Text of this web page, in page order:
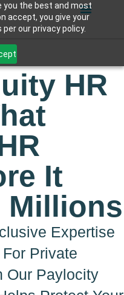
you the best and most
accept, you give your
our privacy policy.
HR
It
Millions
Expertise
Private
Our Paylocity